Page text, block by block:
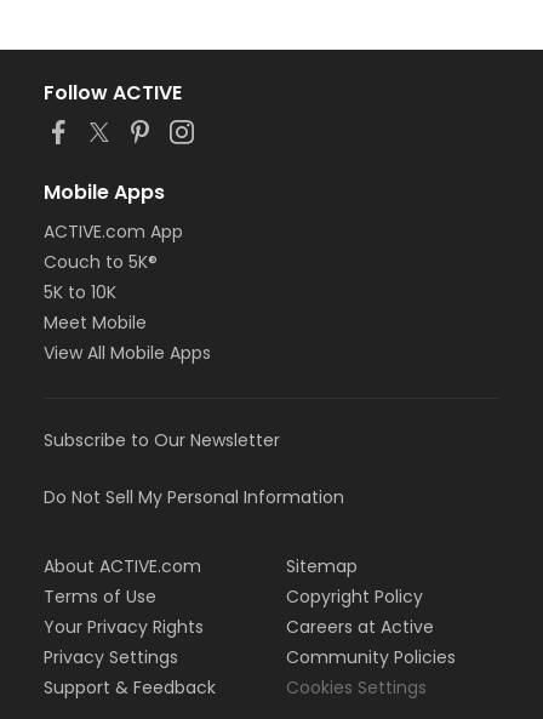
Follow ACTIVE
Mobile Apps
ACTIVE.com App
Couch to 5K®
5K to 10K
Meet Mobile
View All Mobile Apps
Subscribe to Our Newsletter
Do Not Sell My Personal Information
About ACTIVE.com
Terms of Use
Your Privacy Rights
Privacy Settings
Support & Feedback
Sitemap
Copyright Policy
Careers at Active
Community Policies
Cookies Settings